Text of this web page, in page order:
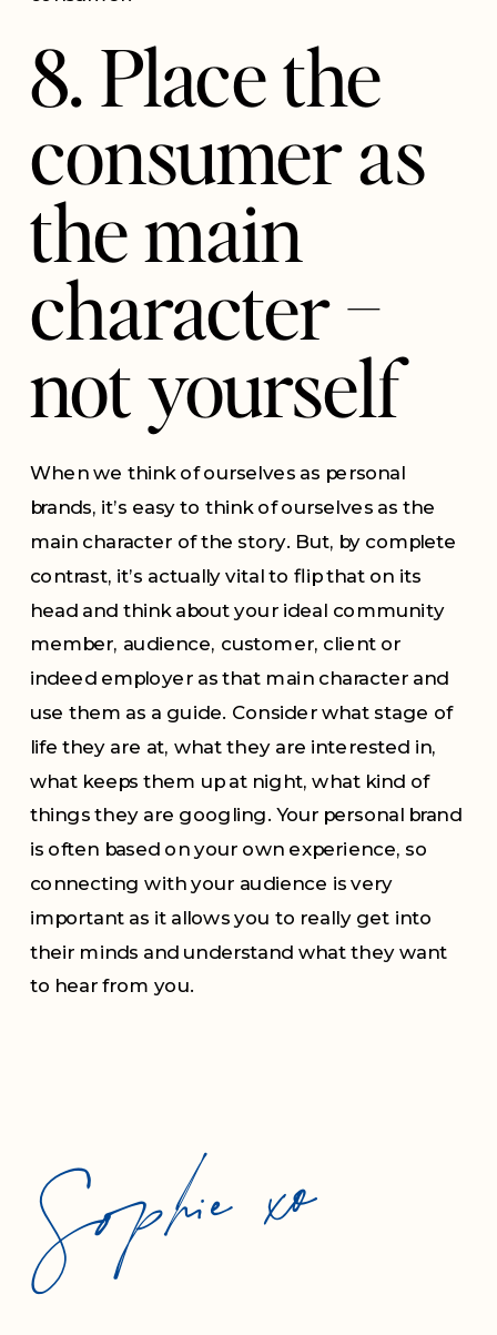
8. Place the
consumer as
the main
character –
not yourself
When we think of ourselves as personal
brands, it’s easy to think of ourselves as the
main character of the story. But, by complete
contrast, it’s actually vital to flip that on its
head and think about your ideal community
member, audience, customer, client or
indeed employer as that main character and
use them as a guide. Consider what stage of
life they are at, what they are interested in,
what keeps them up at night, what kind of
things they are googling. Your personal brand
is often based on your own experience, so
connecting with your audience is very
important as it allows you to really get into
their minds and understand what they want
to hear from you.
Sophie xo